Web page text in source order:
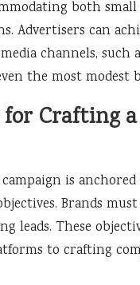
both
Advertisers can
channels,
the most modest
Crafting
campaign is
Brands
leads. These
to crafting